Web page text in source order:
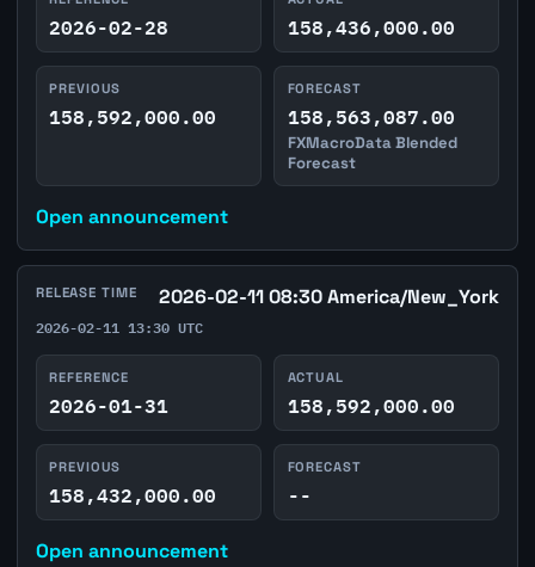
2026-02-28 158,436,000.00
PREVIOUS
158,592,000.00
FORECAST
158,563,087.00
FXMacroData Blended
Forecast
Open announcement
RELEASE TIME 2026-02-11 08:30 America/New_York
2026-02-11 13:30 UTC
REFERENCE
2026-01-31
ACTUAL
158,592,000.00
PREVIOUS
158,432,000.00
FORECAST
--
Open announcement